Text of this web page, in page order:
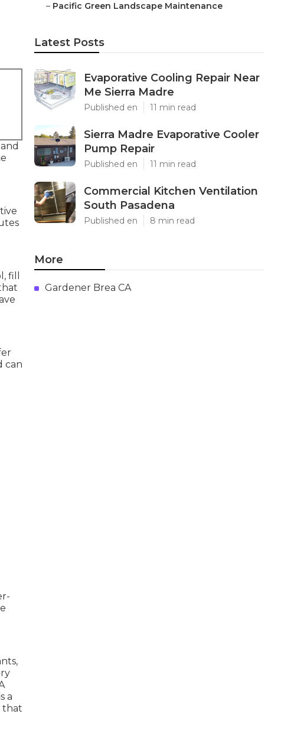
fill
can
a
that
– Pacific Green Landscape Maintenance
Latest Posts
Evaporative Cooling Repair Near
Me Sierra Madre
Published en 11 min read
Sierra Madre Evaporative Cooler
Pump Repair
Published en 11 min read
Commercial Kitchen Ventilation
South Pasadena
Published en 8 min read
More
Gardener Brea CA